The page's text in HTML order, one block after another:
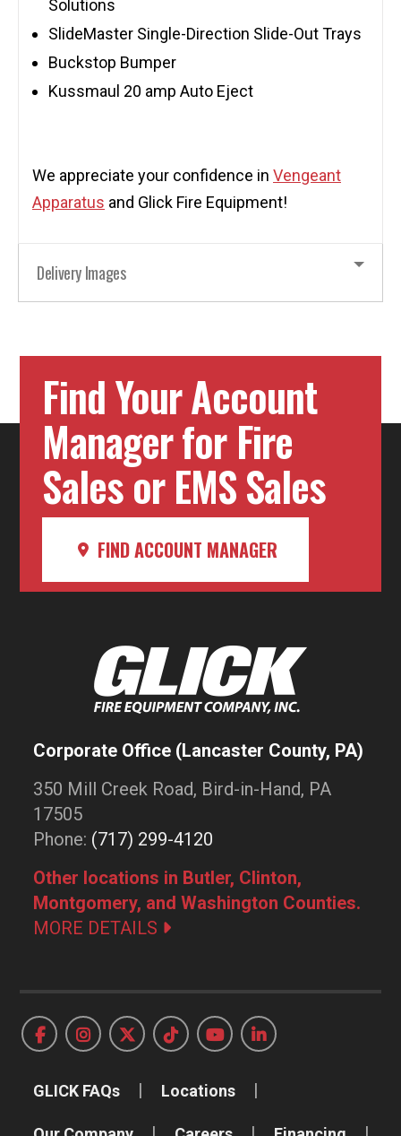
Solutions
SlideMaster Single-Direction Slide-Out Trays
Buckstop Bumper
Kussmaul 20 amp Auto Eject
We appreciate your confidence in Vengeant
Apparatus and Glick Fire Equipment!
Delivery Images
Find Your Account
Manager for Fire
Sales or EMS Sales
FIND ACCOUNT MANAGER
Corporate Office (Lancaster County, PA)
350 Mill Creek Road, Bird-in-Hand, PA
17505
Phone: (717) 299-4120
Other locations in Butler, Clinton,
Montgomery, and Washington Counties.
MORE DETAILS
GLICK FAQs Locations